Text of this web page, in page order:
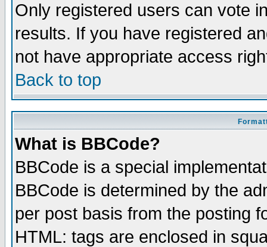
Only registered users can vote
results. If you have registered
not have appropriate access
Back to top
What is BBCode?
BBCode is a special
BBCode is determined by the
per post basis from the posting
HTML: tags are enclosed in